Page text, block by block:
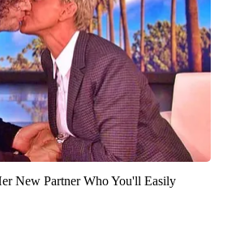
New Partner Who You'll Easily